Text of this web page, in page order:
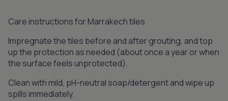
Care instructions for Marrakech tiles
Impregnate the tiles before and after grouting, and top
up the protection as needed (about once a year or when
the surface feels unprotected).
Clean with mild, pH-neutral soap/detergent and wipe up
spills immediately.